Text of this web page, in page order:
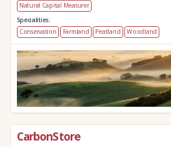
Natural Capital Measurer
Specialities:
Conservation
Farmland Peatland Woodland
CarbonStore